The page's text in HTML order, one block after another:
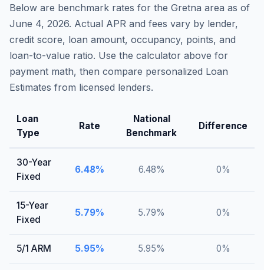
Below are benchmark rates for the Gretna area as of
June 4, 2026. Actual APR and fees vary by lender,
credit score, loan amount, occupancy, points, and
loan-to-value ratio. Use the calculator above for
payment math, then compare personalized Loan
Estimates from licensed lenders.
Loan
Type
Rate
National
Benchmark
Difference
30-Year
Fixed
6.48% 6.48% 0%
15-Year
Fixed
5.79% 5.79% 0%
5/1 ARM 5.95% 5.95% 0%